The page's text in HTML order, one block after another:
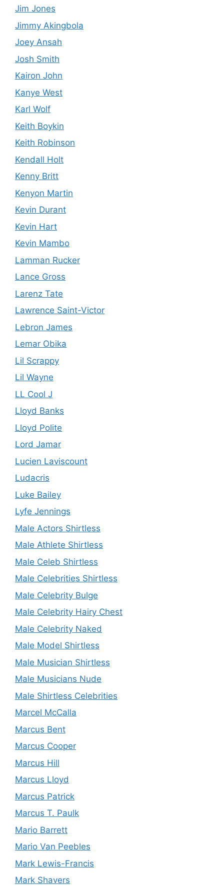
Jim Jones
Jimmy Akingbola
Joey Ansah
Josh Smith
Kairon John
Kanye West
Karl Wolf
Keith Boykin
Keith Robinson
Kendall Holt
Kenny Britt
Kenyon Martin
Kevin Durant
Kevin Hart
Kevin Mambo
Lamman Rucker
Lance Gross
Larenz Tate
Lawrence Saint-Victor
Lebron James
Lemar Obika
Lil Scrappy
Lil Wayne
LL Cool J
Lloyd Banks
Lloyd Polite
Lord Jamar
Lucien Laviscount
Ludacris
Luke Bailey
Lyfe Jennings
Male Actors Shirtless
Male Athlete Shirtless
Male Celeb Shirtless
Male Celebrities Shirtless
Male Celebrity Bulge
Male Celebrity Hairy Chest
Male Celebrity Naked
Male Model Shirtless
Male Musician Shirtless
Male Musicians Nude
Male Shirtless Celebrities
Marcel McCalla
Marcus Bent
Marcus Cooper
Marcus Hill
Marcus Lloyd
Marcus Patrick
Marcus T. Paulk
Mario Barrett
Mario Van Peebles
Mark Lewis-Francis
Mark Shavers